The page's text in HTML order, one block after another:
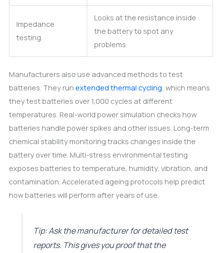
Impedance
testing
Looks at the resistance inside
the battery to spot any
problems.
Manufacturers also use advanced methods to test
batteries. They run extended thermal cycling , which means
they test batteries over 1,000 cycles at different
temperatures. Real-world power simulation checks how
batteries handle power spikes and other issues. Long-term
chemical stability monitoring tracks changes inside the
battery over time. Multi-stress environmental testing
exposes batteries to temperature, humidity, vibration, and
contamination. Accelerated ageing protocols help predict
how batteries will perform after years of use.
Tip: Ask the manufacturer for detailed test
reports. This gives you proof that the